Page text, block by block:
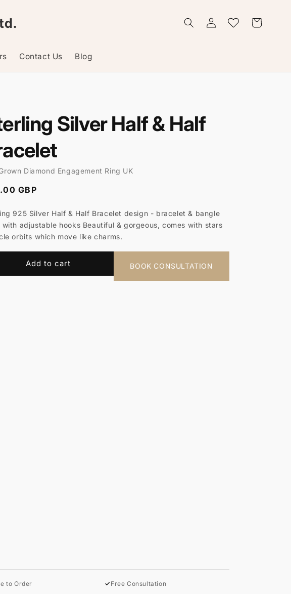
Contact Us Blog
Log
in
Wishlist Cart
Silver Half & Half
Diamond Engagement Ring UK
GBP
925 Silver Half & Half Bracelet design - bracelet & bangle
with adjustable hooks Beautiful & gorgeous, comes with stars
orbits which move like charms.
Add to cart BOOK CONSULTATION
to Order ✓ Free Consultation